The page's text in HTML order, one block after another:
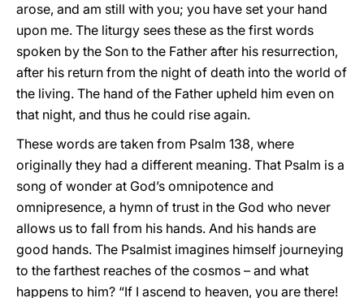
arose, and am still with you; you have set your hand
upon me. The liturgy sees these as the first words
spoken by the Son to the Father after his resurrection,
after his return from the night of death into the world of
the living. The hand of the Father upheld him even on
that night, and thus he could rise again.
These words are taken from Psalm 138, where
originally they had a different meaning. That Psalm is a
song of wonder at God’s omnipotence and
omnipresence, a hymn of trust in the God who never
allows us to fall from his hands. And his hands are
good hands. The Psalmist imagines himself journeying
to the farthest reaches of the cosmos – and what
happens to him? “If I ascend to heaven, you are there!